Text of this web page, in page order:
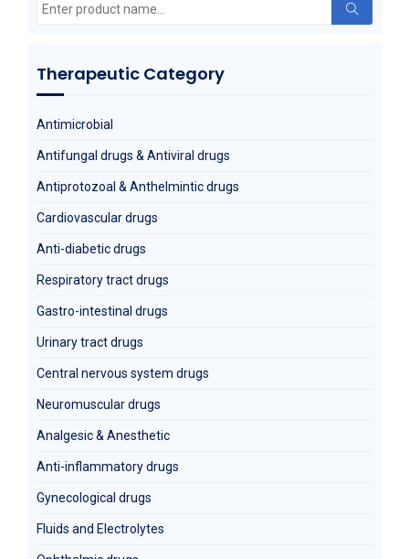
Search
Therapeutic Category
Antimicrobial
Antifungal drugs & Antiviral drugs
Antiprotozoal & Anthelmintic drugs
Cardiovascular drugs
Anti-diabetic drugs
Respiratory tract drugs
Gastro-intestinal drugs
Urinary tract drugs
Central nervous system drugs
Neuromuscular drugs
Analgesic & Anesthetic
Anti-inflammatory drugs
Gynecological drugs
Fluids and Electrolytes